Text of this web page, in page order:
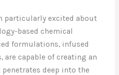
particularly excited about
based chemical
formulations, infused
capable of creating an
deep into the